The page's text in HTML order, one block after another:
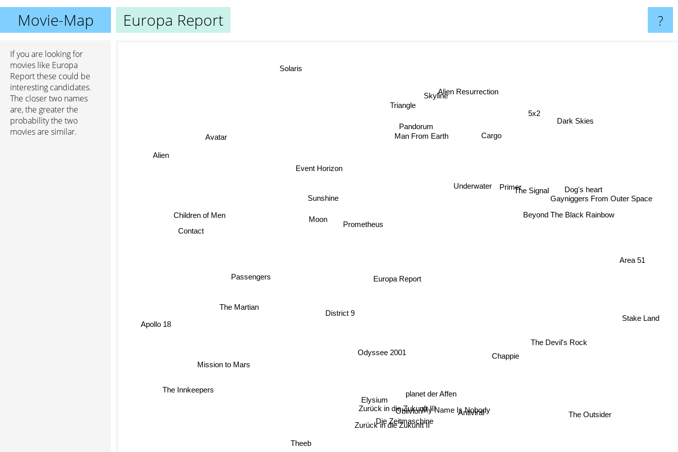
Movie-Map Europa Report ?
If you are looking for
movies like Europa
Report these could be
interesting candidates.
The closer two names
are, the greater the
probability the two
movies are similar.
Europa Report
Odyssee 2001
Moon
Sunshine
Prometheus
Zurück in die Zukunft II
Underwater
Zurück in die Zukunft III
planet der Affen
Die Zeitmaschine
My Name Is Nobody
Passengers
Beyond The Black Rainbow
Antiviral
Skyline
Event Horizon
Elysium
Man From Earth
Oblivion
Pandorum
Children of Men
The Martian
The Devil's Rock
Cargo
Solaris
Triangle
Contact
Theeb
Area 51
Dog's heart
Dark Skies
Apollo 18
Mission to Mars
Gayniggers From Outer Space
5x2
Alien
The Innkeepers
Alien Resurrection
The Outsider
Stake Land
Avatar